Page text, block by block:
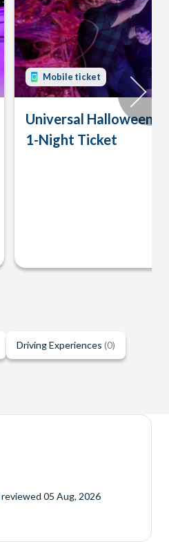
Mobile ticket
Universal Halloween
1-Night Ticket
Driving Experiences (0)
reviewed 05 Aug, 2026